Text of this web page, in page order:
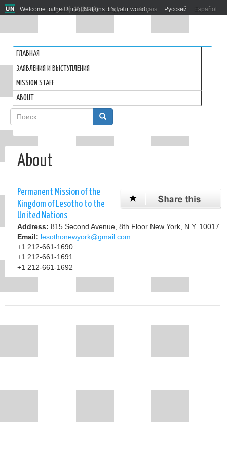
Welcome to the United Nations. It's your world.
العربية 简体中文 English Français Русский Español
ГЛАВНАЯ
ЗАЯВЛЕНИЯ И ВЫСТУПЛЕНИЯ
MISSION STAFF
ABOUT
Форма
поиска
Поиск
About
Permanent Mission of the
Kingdom of Lesotho to the
United Nations
Address: 815 Second Avenue, 8th Floor New York, N.Y. 10017
Email: lesothonewyork@gmail.com
+1 212-661-1690
+1 212-661-1691
+1 212-661-1692